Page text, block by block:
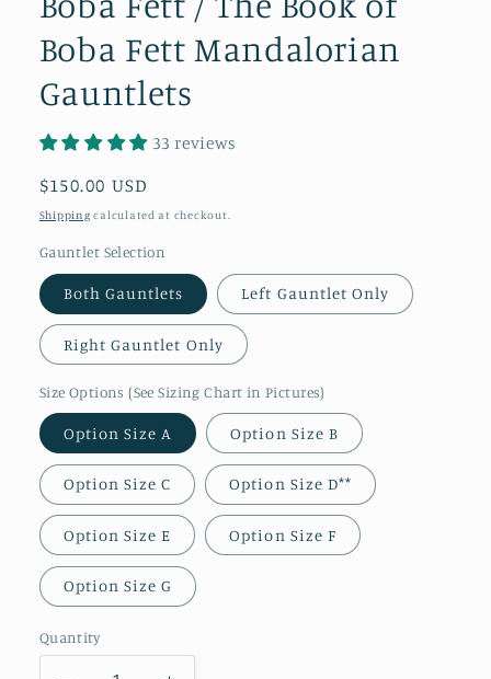
Boba Fett Mandalorian
Gauntlets
33 reviews
Regular
price
$150.00 USD
Shipping calculated at checkout.
Gauntlet Selection
Both Gauntlets Left Gauntlet Only
Right Gauntlet Only
Size Options (See Sizing Chart in Pictures)
Option Size A Option Size B
Option Size C Option Size D**
Option Size E Option Size F
Option Size G
Quantity